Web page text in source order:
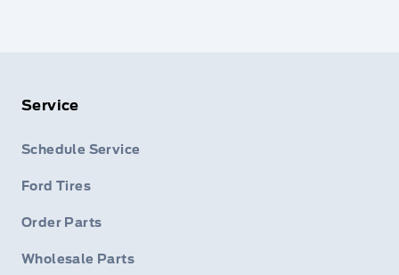
Service
Schedule Service
Ford Tires
Order Parts
Wholesale Parts